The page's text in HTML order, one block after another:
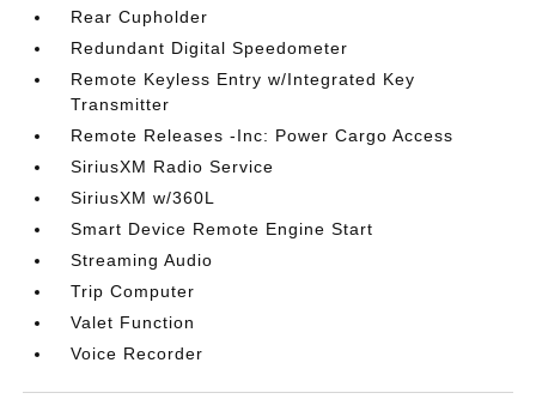
Rear Cupholder
Redundant Digital Speedometer
Remote Keyless Entry w/Integrated Key
Transmitter
Remote Releases -Inc: Power Cargo Access
SiriusXM Radio Service
SiriusXM w/360L
Smart Device Remote Engine Start
Streaming Audio
Trip Computer
Valet Function
Voice Recorder